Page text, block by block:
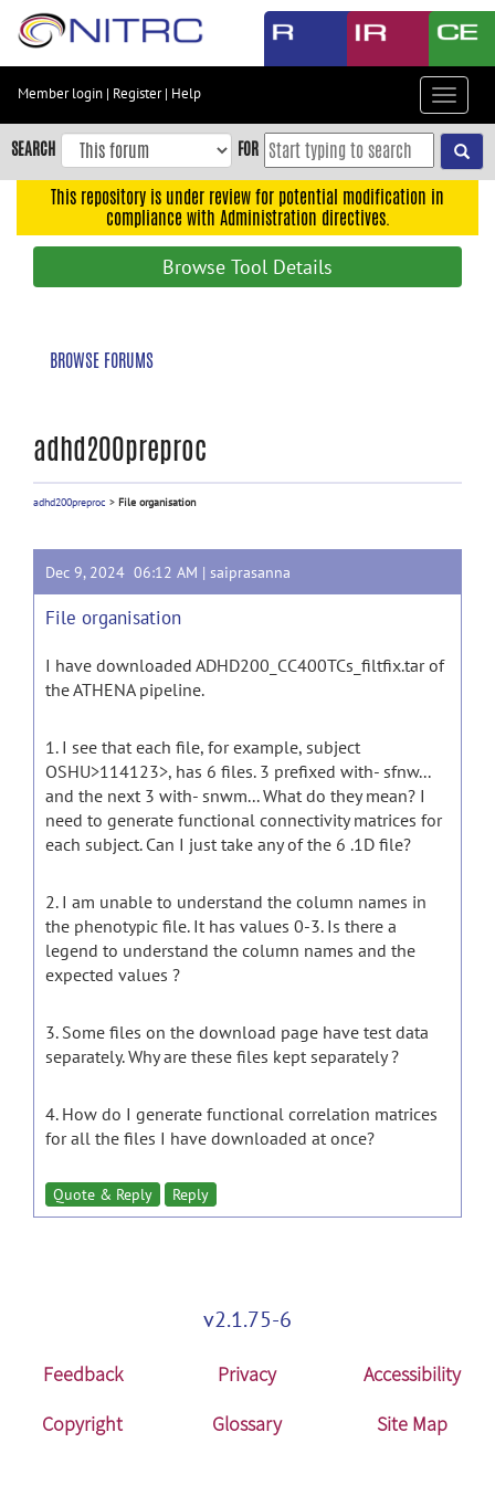
Skip
content
Skip
to
navigation
Member login | Register| Help
Toggle
SEARCH FOR
This repository is under review for potential modification in
compliance with Administration directives.
Browse Tool Details
BROWSE FORUMS
adhd200preproc
adhd200preproc > File organisation
Dec 9, 2024 06:12 AM | saiprasanna
File organisation
I have downloaded ADHD200_CC400TCs_filtfix.tar of
the ATHENA pipeline.
1. I see that each file, for example, subject
OSHU>114123>, has 6 files. 3 prefixed with- sfnw...
and the next 3 with- snwm... What do they mean? I
need to generate functional connectivity matrices for
each subject. Can I just take any of the 6 .1D file?
2. I am unable to understand the column names in
the phenotypic file. It has values 0-3. Is there a
legend to understand the column names and the
expected values ?
3. Some files on the download page have test data
separately. Why are these files kept separately ?
4. How do I generate functional correlation matrices
for all the files I have downloaded at once?
Quote & Reply Reply
v2.1.75-6
Feedback Privacy
Accessibility
Copyright
Glossary Site Map